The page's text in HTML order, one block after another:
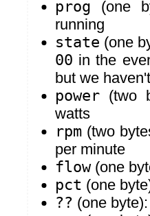
prog (one
running
state (one
00 in the
but we
power (two
watts
rpm (two
per minute
flow(one
pct (one
?? (one